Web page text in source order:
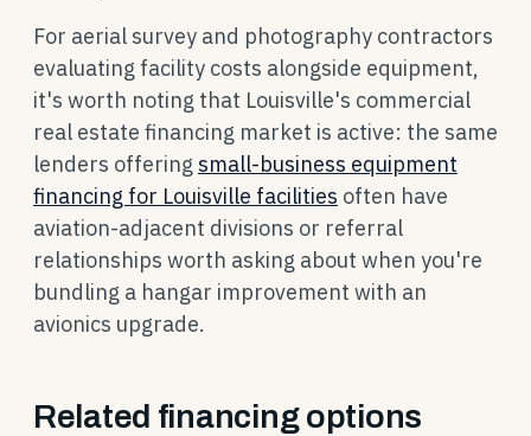
For aerial survey and photography contractors
evaluating facility costs alongside equipment,
it's worth noting that Louisville's commercial
real estate financing market is active: the same
lenders offering small-business equipment
financing for Louisville facilities often have
aviation-adjacent divisions or referral
relationships worth asking about when you're
bundling a hangar improvement with an
avionics upgrade.
Related financing options